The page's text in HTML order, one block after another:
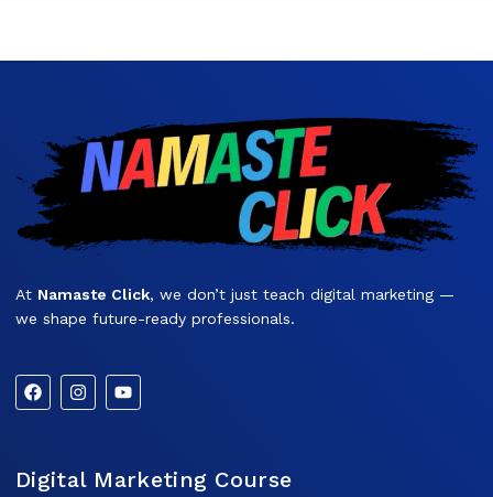
At Namaste Click, we don’t just teach digital marketing —
we shape future-ready professionals.
Digital Marketing Course